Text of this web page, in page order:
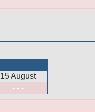
15 August
- - -